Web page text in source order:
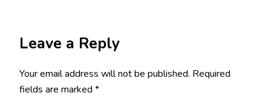
Leave a Reply
Your email address will not be published. Required
fields are marked *